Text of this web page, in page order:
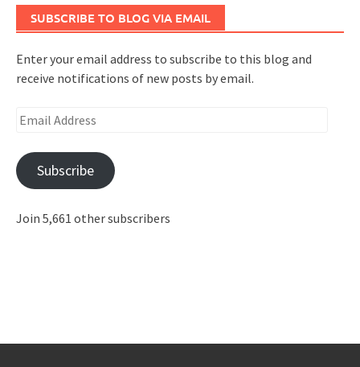
SUBSCRIBE TO BLOG VIA EMAIL
Enter your email address to subscribe to this blog and
receive notifications of new posts by email.
Email
Subscribe
Join 5,661 other subscribers